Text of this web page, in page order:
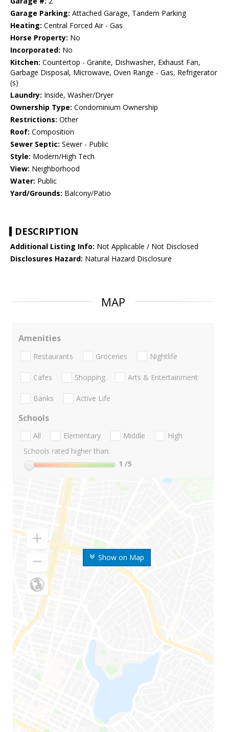
Garage Parking: Attached Garage, Tandem Parking
Heating: Central Forced Air - Gas
Horse Property: No
Incorporated: No
Kitchen: Countertop - Granite, Dishwasher, Exhaust Fan,
Garbage Disposal, Microwave, Oven Range - Gas, Refrigerator
(s)
Laundry: Inside, Washer/Dryer
Ownership Type: Condominium Ownership
Restrictions: Other
Roof: Composition
Sewer Septic: Sewer - Public
Style: Modern/High Tech
View: Neighborhood
Water: Public
Yard/Grounds: Balcony/Patio
DESCRIPTION
Additional Listing Info: Not Applicable / Not Disclosed
Disclosures Hazard: Natural Hazard Disclosure
MAP
Show on Map
Amenities
Restaurants Groceries Nightlife
Cafes Shopping Arts & Entertainment
Banks Active Life
Schools
All Elementary Middle
High
Schools rated higher than:
1 /5